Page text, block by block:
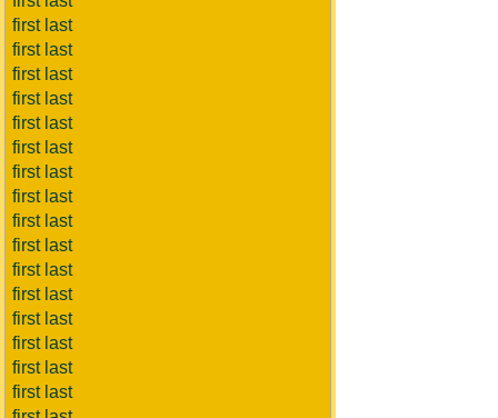
first last
first last
first last
first last
first last
first last
first last
first last
first last
first last
first last
first last
first last
first last
first last
first last